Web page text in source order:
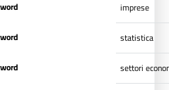
imprese
statistica
settori